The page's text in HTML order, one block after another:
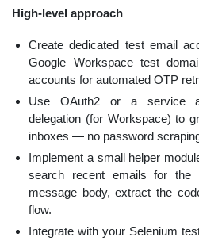
High-level approach
Create dedicated test email
Google Workspace test
accounts for automated OTP
Use OAuth2 or a service
delegation (for Workspace) to
inboxes — no password
Implement a small helper
search recent emails for the
message body, extract the
flow.
Integrate with your Selenium